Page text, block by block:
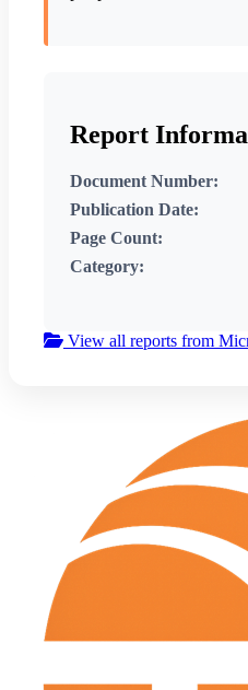
Report
Document Number:
Publication Date:
Page Count:
Category:
View all reports from